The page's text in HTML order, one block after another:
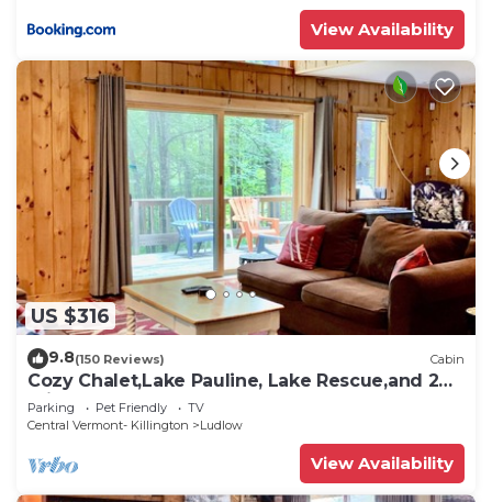
View Availability
US $316
9.8(150 Reviews) Cabin
Cozy Chalet,Lake Pauline, Lake Rescue,and 2
miles to Okemo Mt
Parking Pet Friendly
TV
Central Vermont- Killington
Ludlow
View Availability